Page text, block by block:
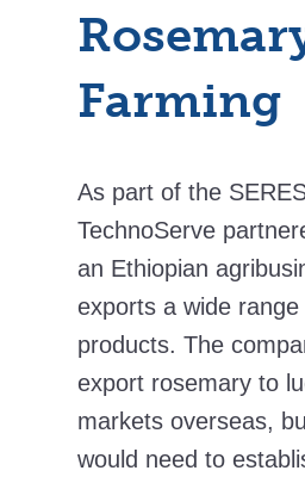
Farming
As part of the
TechnoServe
an Ethiopian
exports a wide range
products. The
export rosemary to
markets overseas,
would need to